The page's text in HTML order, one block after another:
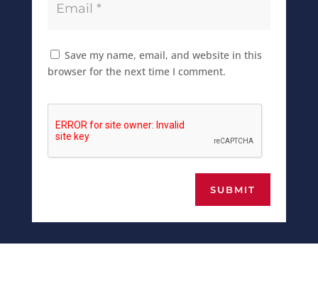
Save my name, email, and website in this
browser for the next time I comment.
SUBMIT